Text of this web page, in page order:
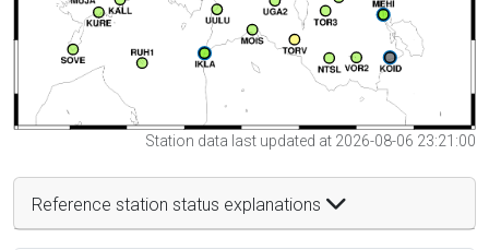
Station data last updated at 2026-08-06 23:21:00
Reference station status explanations